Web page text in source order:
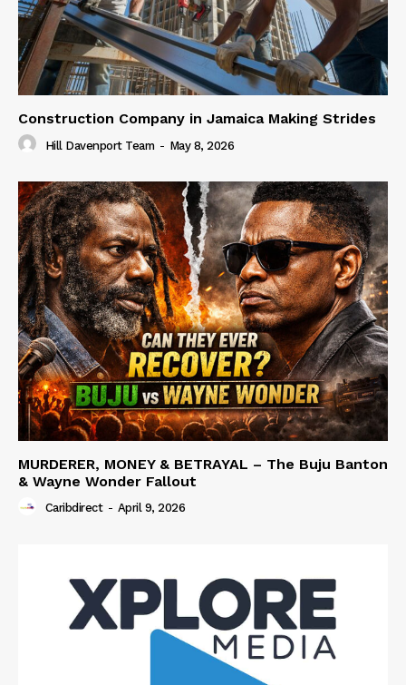
Construction Company in Jamaica Making Strides
Hill Davenport Team - May 8, 2026
MURDERER, MONEY & BETRAYAL – The Buju Banton
& Wayne Wonder Fallout
Caribdirect - April 9, 2026